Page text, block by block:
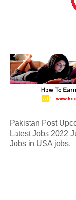
Pakistan Post
Latest Jobs 2022
Jobs in USA jobs.